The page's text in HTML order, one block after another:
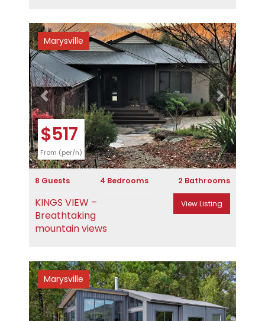
Previous Next
$517
From (per/n)
Marysville
8 Guests 4 Bedrooms 2 Bathrooms
KINGS VIEW –
Breathtaking
mountain views
View Listing
Marysville